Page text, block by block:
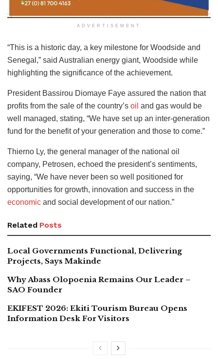
ADVERTISEMENT
“This is a historic day, a key milestone for Woodside and
Senegal,” said Australian energy giant, Woodside while
highlighting the significance of the achievement.
President Bassirou Diomaye Faye assured the nation that
profits from the sale of the country’s oil and gas would be
well managed, stating, “We have set up an inter-generation
fund for the benefit of your generation and those to come.”
Thierno Ly, the general manager of the national oil
company, Petrosen, echoed the president’s sentiments,
saying, “We have never been so well positioned for
opportunities for growth, innovation and success in the
economic and social development of our nation.”
Related Posts
Local Governments Functional, Delivering
Projects, Says Makinde
Why Abass Olopoenia Remains Our Leader –
SAO Founder
EKIFEST 2026: Ekiti Tourism Bureau Opens
Information Desk For Visitors